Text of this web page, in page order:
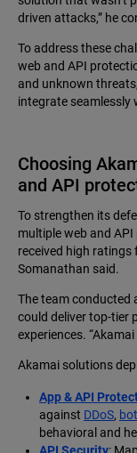
driven attacks,” he
To address these
web and API
and unknown
integrate seamlessly
Choosing
and API
To strengthen its
multiple web and
received high ratings
Somanathan said.
The team
could deliver top-tier
experiences.
Akamai solutions
App & API
against DDoS,
behavioral and